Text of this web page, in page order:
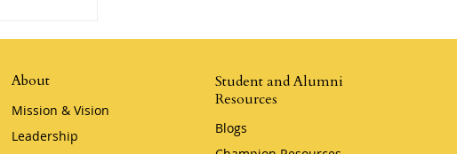
About
Mission & Vision
Leadership
Student and Alumni
Resources
Blogs